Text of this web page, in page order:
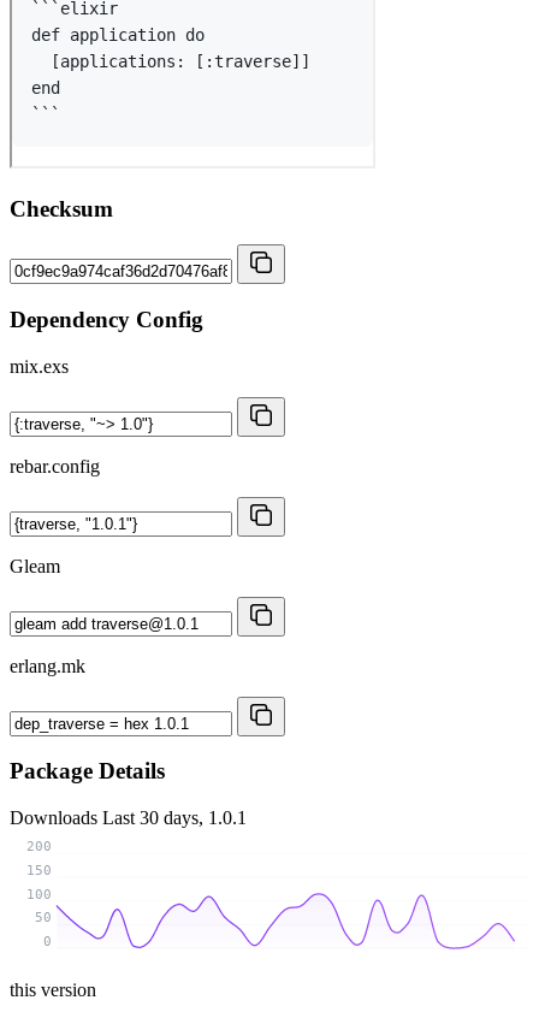
Checksum
Dependency Config
mix.exs
rebar.config
Gleam
erlang.mk
Package Details
Downloads Last 30 days, 1.0.1
0
50
100
150
200
this version